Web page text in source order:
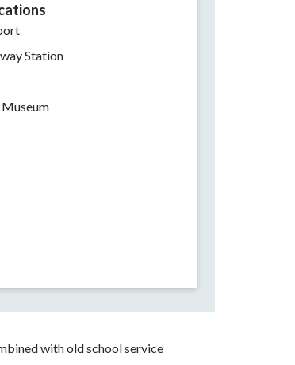
Station
with old school service